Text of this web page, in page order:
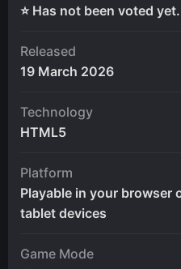
⭐ Has not been voted yet.
Released
19 March 2026
Technology
HTML5
Platform
Playable in your browser
tablet devices
Game Mode